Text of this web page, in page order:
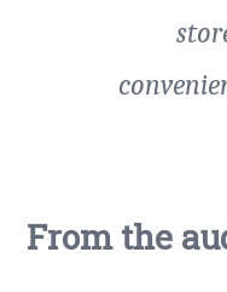
From the